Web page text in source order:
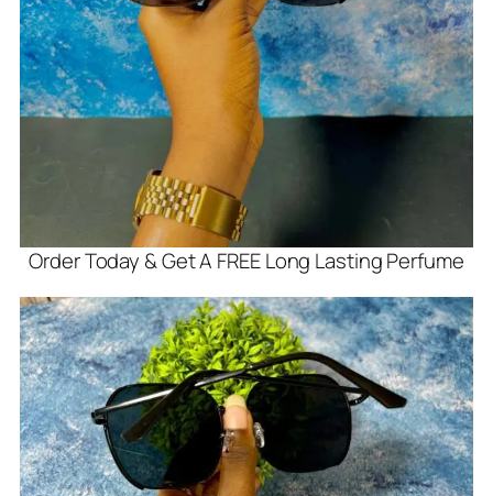
Order Today & Get A FREE Long Lasting Perfume